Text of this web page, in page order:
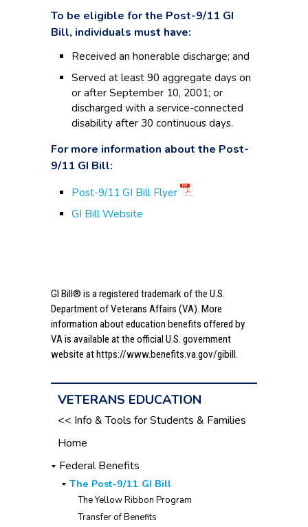
To be eligible for the Post-9/11 GI
Bill, individuals must have:
Received an honerable discharge; and
Served at least 90 aggregate days on
or after September 10, 2001; or
discharged with a service-connected
disability after 30 continuous days.
For more information about the Post-
9/11 GI Bill:
Post-9/11 GI Bill Flyer
GI Bill Website
GI Bill® is a registered trademark of the U.S.
Department of Veterans Affairs (VA). More
information about education benefits offered by
VA is available at the official U.S. government
website at https://www.benefits.va.gov/gibill.
VETERANS EDUCATION
<< Info & Tools for Students & Families
Home
Federal Benefits
The Post-9/11 GI Bill
The Yellow Ribbon Program
Transfer of Benefits